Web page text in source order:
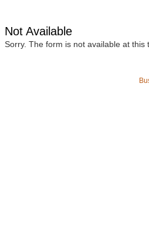
Not Available
Sorry. The form is not available at this